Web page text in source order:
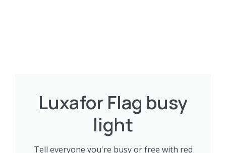
Luxafor Flag busy
light
Tell everyone you're busy or free with red